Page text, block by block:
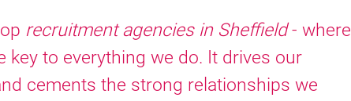
recruitment agencies in Sheffield- where
key to everything we do. It drives our
cements the strong relationships we